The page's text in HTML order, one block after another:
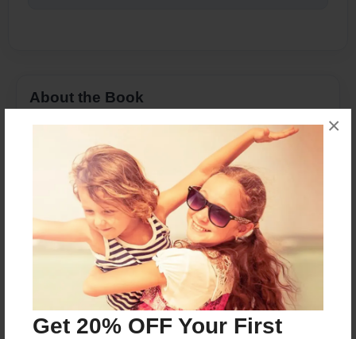
Get 20% OFF Your First
×
About the Book
In this book you will learn basic spells, charms,
and potions.
Features & Details
Created
Mar-02-2013
Last updated
Mar-02-2013